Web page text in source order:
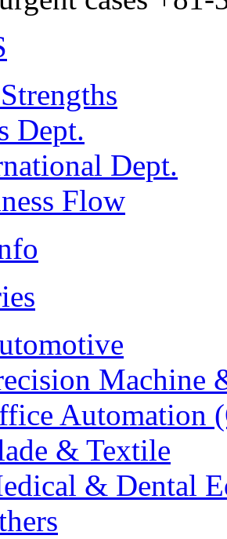
Dept.
Dept.
Flow
Machine
Automation
& Textile
& Dental